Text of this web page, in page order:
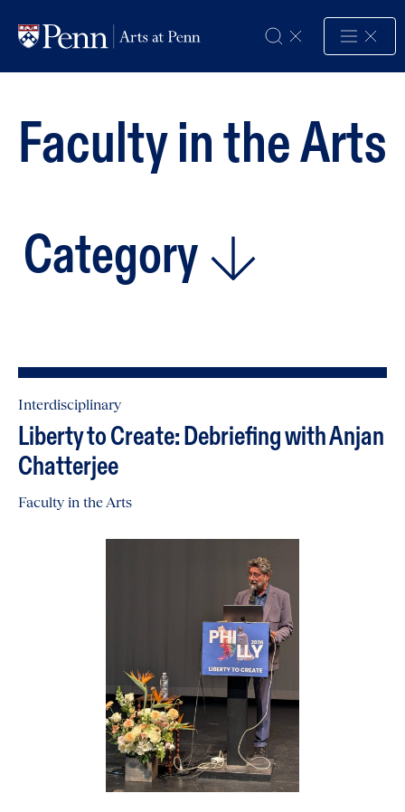
Facultyin theArts
Category
Interdisciplinary
Liberty to Create: Debriefing with Anjan
Chatterjee
Faculty in the Arts